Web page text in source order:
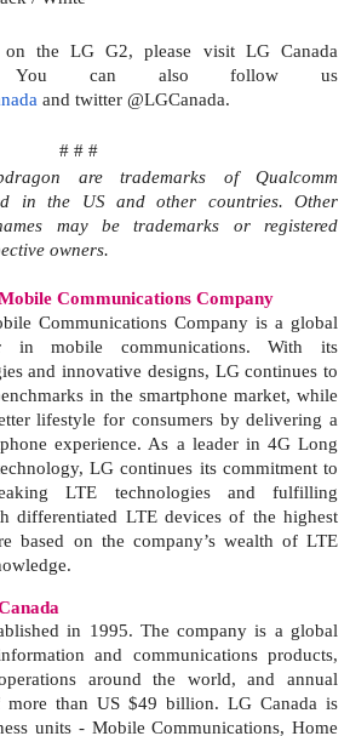
the LG G2, please visit LG Canada
can also follow us
and twitter @LGCanada.
# # #
are trademarks of Qualcomm
in the US and other countries. Other
may be trademarks or registered
owners.
Communications Company
Communications Company is a global
in mobile communications. With its
and innovative designs, LG continues to
in the smartphone market, while
lifestyle for consumers by delivering a
experience. As a leader in 4G Long
LG continues its commitment to
LTE technologies and fulfilling
differentiated LTE devices of the highest
based on the company’s wealth of LTE
in 1995. The company is a global
and communications products,
around the world, and annual
more than US $49 billion. LG Canada is
units - Mobile Communications, Home